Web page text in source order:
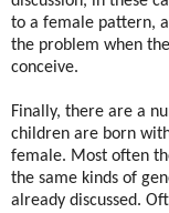
to a female pattern,
the problem when
conceive.
Finally, there are a
children are born
female. Most often
the same kinds of
already discussed.